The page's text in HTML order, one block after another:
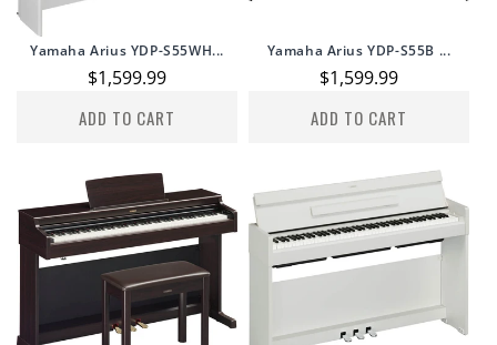
Yamaha Arius YDP-S55WH...
Regular
$1,599.99
ADD TO CART
Yamaha Arius YDP-S55B ...
Regular
$1,599.99
ADD TO CART